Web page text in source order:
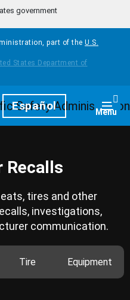
government
part of the U.S.
Español Menu
Recalls
tires and other
investigations,
communication.
Tire Equipment